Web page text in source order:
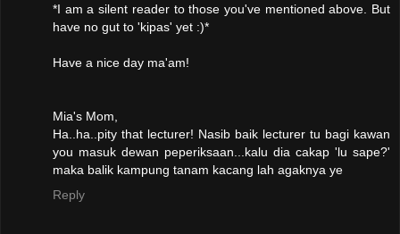
*I am a silent reader to those you've mentioned above. But
have no gut to 'kipas' yet :)*
Have a nice day ma'am!
Mia's Mom,
Ha..ha..pity that lecturer! Nasib baik lecturer tu bagi kawan
you masuk dewan peperiksaan...kalu dia cakap 'lu sape?'
maka balik kampung tanam kacang lah agaknya ye
Reply